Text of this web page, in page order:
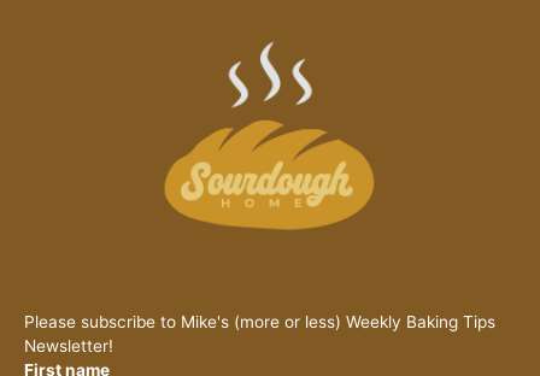
Please subscribe to Mike's (more or less) Weekly Baking Tips
Newsletter!
First name